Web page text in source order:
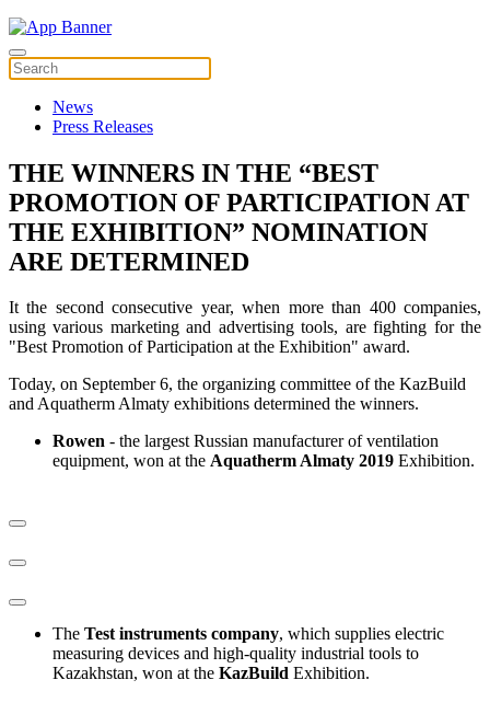
News
Press Releases
THE WINNERS IN THE “BEST
PROMOTION OF PARTICIPATION AT
THE EXHIBITION” NOMINATION
ARE DETERMINED
It the second consecutive year, when more than 400 companies,
using various marketing and advertising tools, are fighting for the
"Best Promotion of Participation at the Exhibition" award.
Today, on September 6, the organizing committee of the KazBuild
and Aquatherm Almaty exhibitions determined the winners.
Rowen - the largest Russian manufacturer of ventilation
equipment, won at the Aquatherm Almaty 2019 Exhibition.
The Test instruments company, which supplies electric
measuring devices and high-quality industrial tools to
Kazakhstan, won at the KazBuild Exhibition.